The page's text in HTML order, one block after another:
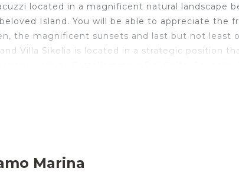
located in a magnificent natural landscape
Island. You will be able to appreciate the
the magnificent sunsets and last but not least
Villa Sikelia is located in a strategic position
double rooms and 6 bathrooms, all with shower.
Marina